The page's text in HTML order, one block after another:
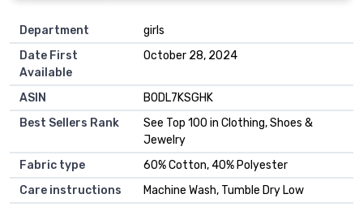
Department
girls
Date First
Available
October 28, 2024
ASIN
B0DL7KSGHK
Best Sellers Rank
See Top 100 in Clothing, Shoes &
Jewelry
Fabric type
60% Cotton, 40% Polyester
Care instructions
Machine Wash, Tumble Dry Low